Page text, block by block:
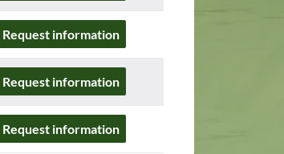
Request information
Request information
Request information